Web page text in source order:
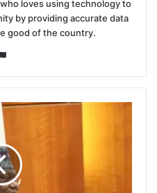
loves using technology to
by providing accurate data
good of the country.
Website